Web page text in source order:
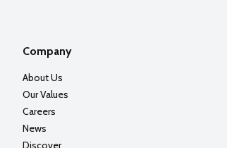
Company
About Us
Our Values
Careers
News
Discover